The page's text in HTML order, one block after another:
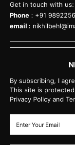
Get in touch with us:
Phone : +91
email :
By subscribing, I
This site is
Privacy Policy and